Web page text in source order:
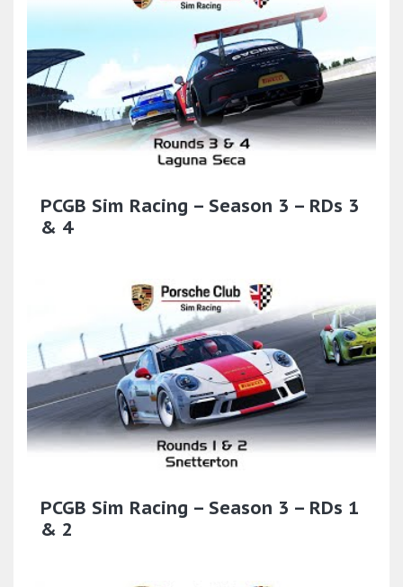
PCGB Sim Racing – Season 3 – RDs 3
& 4
PCGB Sim Racing – Season 3 – RDs 1
& 2